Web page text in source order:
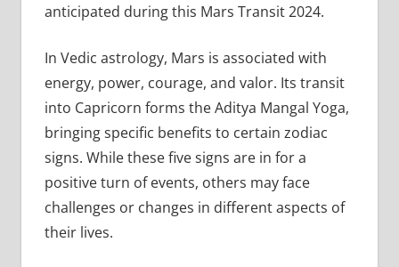
anticipated during this Mars Transit 2024.
In Vedic astrology, Mars is associated with
energy, power, courage, and valor. Its transit
into Capricorn forms the Aditya Mangal Yoga,
bringing specific benefits to certain zodiac
signs. While these five signs are in for a
positive turn of events, others may face
challenges or changes in different aspects of
their lives.